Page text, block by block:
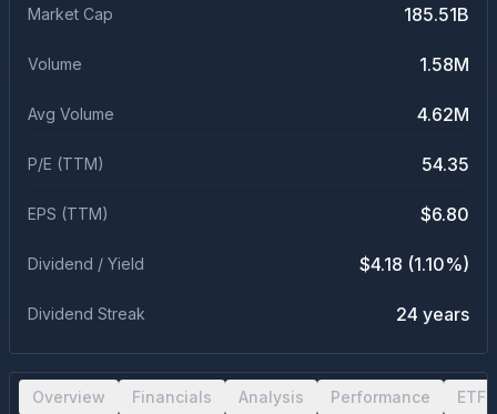
Market Cap 185.51B
Volume 1.58M
Avg Volume 4.62M
P/E (TTM) 54.35
EPS (TTM) $6.80
Dividend / Yield $4.18 (1.10%)
Dividend Streak 24 years
Overview Financials Analysis Performance ETF